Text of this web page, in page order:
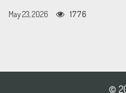
May 23, 2026 1776
©